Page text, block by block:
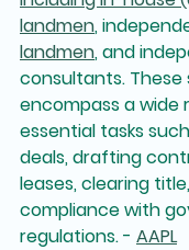
landmen,
landmen, and
consultants. These
encompass a wide
essential tasks
deals, drafting
leases, clearing
compliance with
regulations. - AAPL